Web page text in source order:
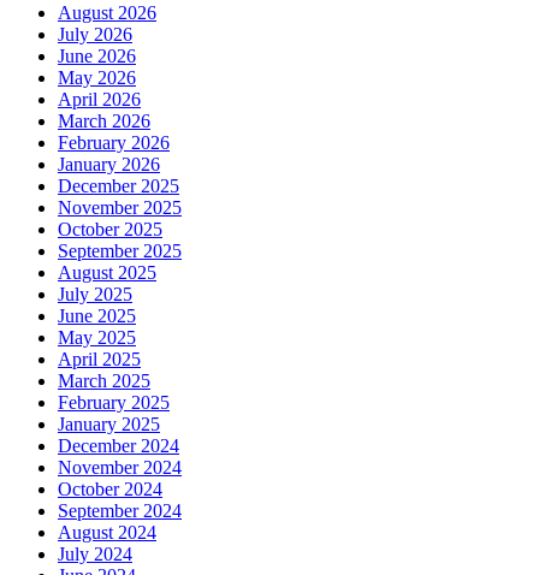
August 2026
July 2026
June 2026
May 2026
April 2026
March 2026
February 2026
January 2026
December 2025
November 2025
October 2025
September 2025
August 2025
July 2025
June 2025
May 2025
April 2025
March 2025
February 2025
January 2025
December 2024
November 2024
October 2024
September 2024
August 2024
July 2024